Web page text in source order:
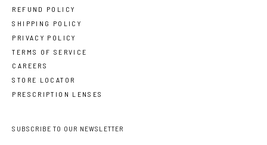
REFUND POLICY
SHIPPING POLICY
PRIVACY POLICY
TERMS OF SERVICE
CAREERS
STORE LOCATOR
PRESCRIPTION LENSES
SUBSCRIBE TO OUR NEWSLETTER